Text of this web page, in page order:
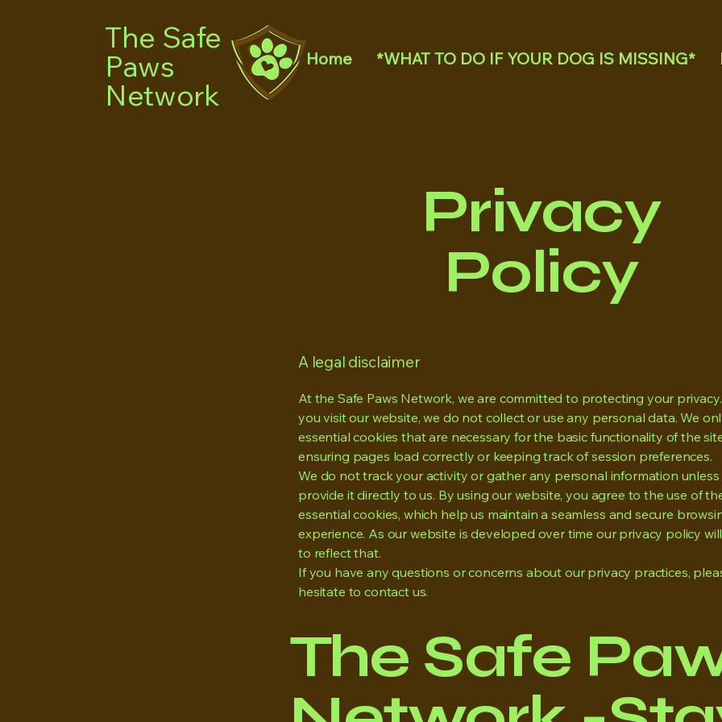
The Safe
Paws
Network
Home *WHAT TO DO IF YOUR DOG IS MISSING*
Privacy
Policy
A legal disclaimer
At the Safe Paws Network, we are committed to protecting your
you visit our website, we do not collect or use any personal data. We
essential cookies that are necessary for the basic functionality of the
ensuring pages load correctly or keeping track of session preferences.
We do not track your activity or gather any personal information
provide it directly to us. By using our website, you agree to the use of
essential cookies, which help us maintain a seamless and secure
experience. As our website is developed over time our privacy policy
to reflect that.
If you have any questions or concerns about our privacy practices,
hesitate to contact us.
The Safe